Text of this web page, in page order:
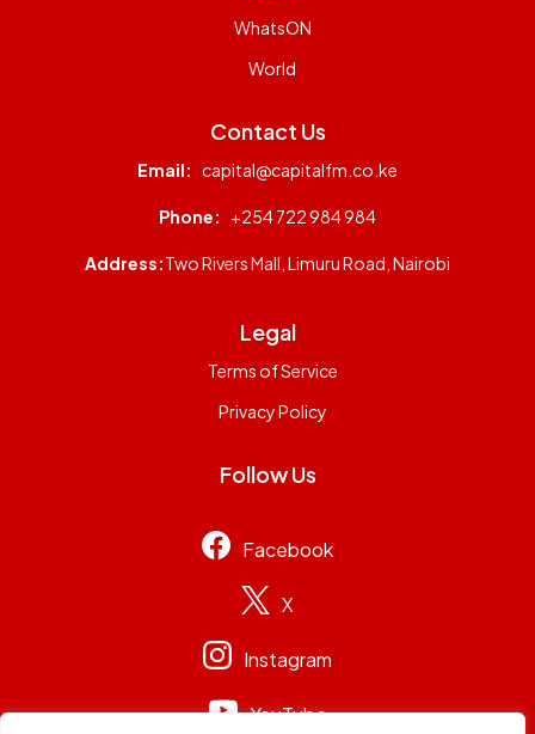
WhatsON
World
Contact Us
Email: capital@capitalfm.co.ke
Phone: +254 722 984 984
Address:Two Rivers Mall, Limuru Road, Nairobi
Legal
Terms of Service
Privacy Policy
Follow Us
Facebook
X
Instagram
YouTube